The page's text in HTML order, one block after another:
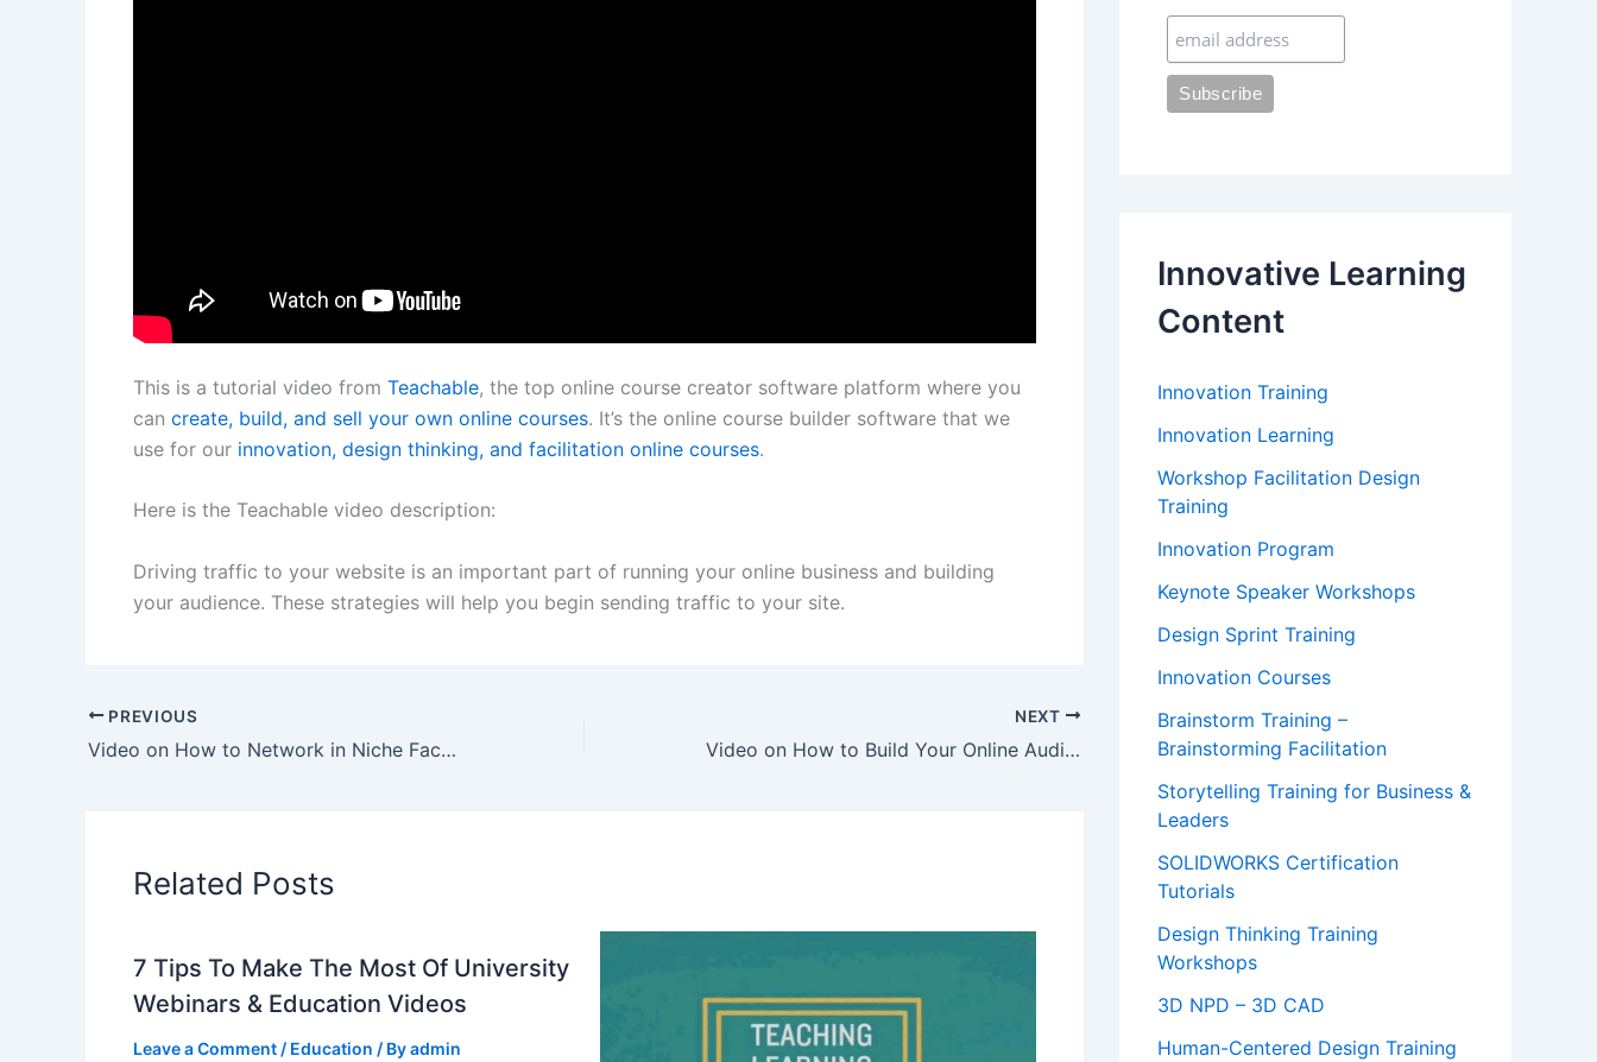
This is a tutorial video from Teachable, the top online course creator software platform where you
can create, build, and sell your own online courses. It’s the online course builder software that we
use for our innovation, design thinking, and facilitation online courses.
Here is the Teachable video description:
Driving traffic to your website is an important part of running your online business and building
your audience. These strategies will help you begin sending traffic to your site.
PREVIOUS
Video on How to Network in Niche Facebook Groups
NEXT
Video on How to Build Your Online Audience from Scratch
Related Posts
7 Tips To Make The Most Of University
Webinars & Education Videos
Leave a Comment / Education / Byadmin
Innovative Learning
Content
Innovation Training
Innovation Learning
Workshop Facilitation Design
Training
Innovation Program
Keynote Speaker Workshops
Design Sprint Training
Innovation Courses
Brainstorm Training –
Brainstorming Facilitation
Storytelling Training for Business &
Leaders
SOLIDWORKS Certification
Tutorials
Design Thinking Training
Workshops
3D NPD – 3D CAD
Human-Centered Design Training